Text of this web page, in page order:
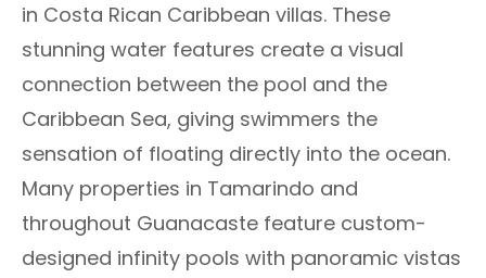
in Costa Rican Caribbean villas. These
stunning water features create a visual
connection between the pool and the
Caribbean Sea, giving swimmers the
sensation of floating directly into the ocean.
Many properties in Tamarindo and
throughout Guanacaste feature custom-
designed infinity pools with panoramic vistas